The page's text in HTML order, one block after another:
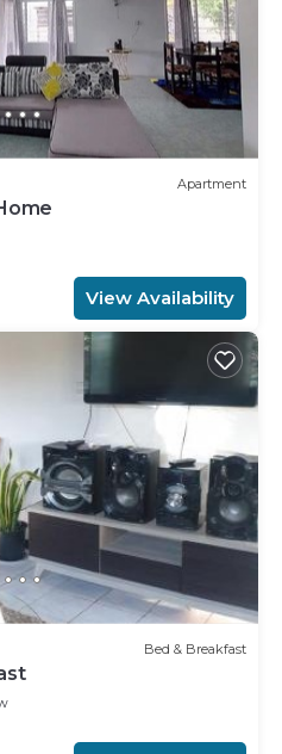
Apartment
View Availability
Bed & Breakfast